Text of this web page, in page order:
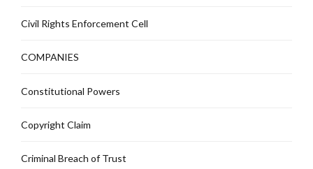
Civil Rights Enforcement Cell
COMPANIES
Constitutional Powers
Copyright Claim
Criminal Breach of Trust